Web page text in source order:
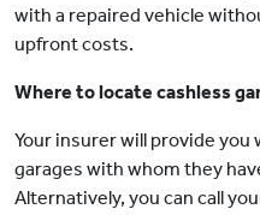
with a repaired vehicle
upfront costs.
Where to locate cashless
Your insurer will provide you
garages with whom they
Alternatively, you can call